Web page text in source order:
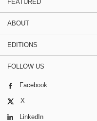
FEATURED
ABOUT
EDITIONS
FOLLOW US
Facebook
X
LinkedIn